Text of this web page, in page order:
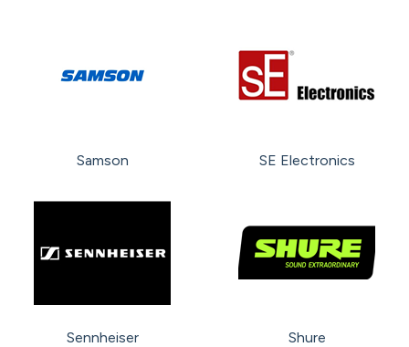
Samson SE Electronics
Sennheiser Shure